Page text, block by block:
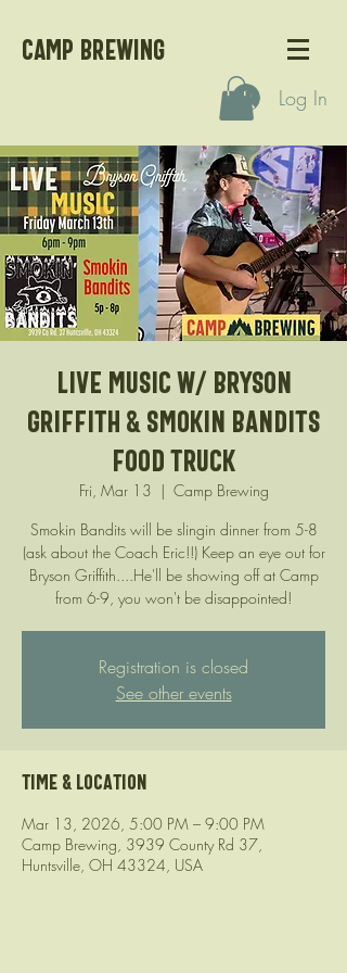
CAMP BREWING
Log In
Live Music w/ Bryson
Griffith & Smokin Bandits
Food Truck
Fri, Mar 13
  |
Camp Brewing
Smokin Bandits will be slingin dinner from 5-8
(ask about the Coach Eric!!) Keep an eye out for
Bryson Griffith....He'll be showing off at Camp
from 6-9, you won't be disappointed!
Registration is closed
See other events
Time & Location
Mar 13, 2026, 5:00 PM – 9:00 PM
Camp Brewing, 3939 County Rd 37,
Huntsville, OH 43324, USA